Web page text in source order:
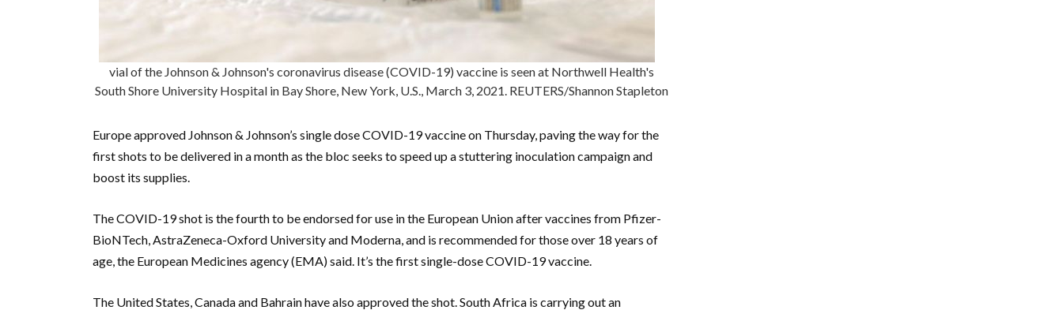
vial of the Johnson & Johnson's coronavirus disease (COVID-19) vaccine is seen at Northwell Health's
South Shore University Hospital in Bay Shore, New York, U.S., March 3, 2021. REUTERS/Shannon Stapleton
Europe approved Johnson & Johnson’s single dose COVID-19 vaccine on Thursday, paving the way for the
first shots to be delivered in a month as the bloc seeks to speed up a stuttering inoculation campaign and
boost its supplies.
The COVID-19 shot is the fourth to be endorsed for use in the European Union after vaccines from Pfizer-
BioNTech, AstraZeneca-Oxford University and Moderna, and is recommended for those over 18 years of
age, the European Medicines agency (EMA) said. It’s the first single-dose COVID-19 vaccine.
The United States, Canada and Bahrain have also approved the shot. South Africa is carrying out an